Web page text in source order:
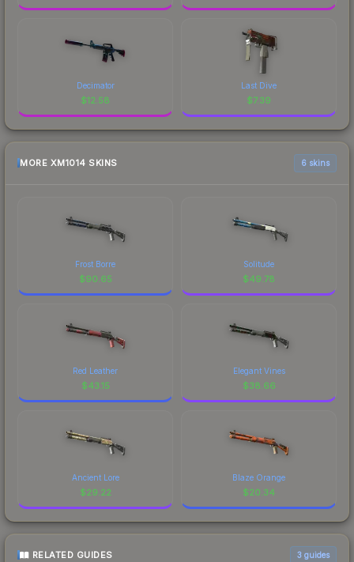
Decimator
$12.58
Last Dive
$7.39
MORE XM1014 SKINS 6 skins
Frost Borre
$90.65
Solitude
$49.78
Red Leather
$43.15
Elegant Vines
$38.66
Ancient Lore
$29.22
Blaze Orange
$20.34
RELATED GUIDES 3 guides